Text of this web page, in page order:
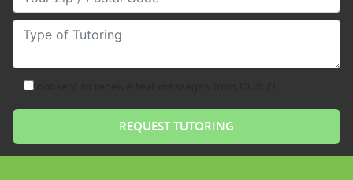
Type of Tutoring